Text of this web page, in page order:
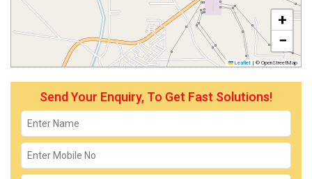
+
−
Leaflet | © OpenStreetMap
Send Your Enquiry, To Get Fast Solutions!